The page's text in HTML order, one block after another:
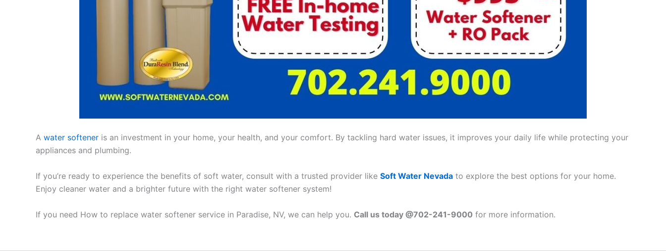
A water softener is an investment in your home, your health, and your comfort. By tackling hard water issues, it improves your daily life while protecting your
appliances and plumbing.
If you’re ready to experience the benefits of soft water, consult with a trusted provider like Soft Water Nevada to explore the best options for your home.
Enjoy cleaner water and a brighter future with the right water softener system!
If you need How to replace water softener service in Paradise, NV, we can help you. Call us today @702-241-9000 for more information.